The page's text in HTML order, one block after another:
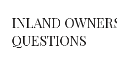
INLAND
QUESTIONS